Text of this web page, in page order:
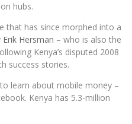
hubs.
that has since morphed into a
Erik Hersman – who is also the
Kenya’s disputed 2008
success stories.
learn about mobile money –
Kenya has 5.3-million